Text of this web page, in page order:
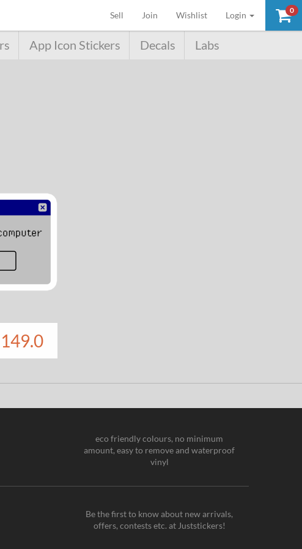
0
Sell (current)
Join Wishlist Login
App Icon Stickers Decals Labs
149.0
eco friendly colours, no minimum
amount, easy to remove and waterproof
vinyl
Be the first to know about new arrivals,
offers, contests etc. at Juststickers!